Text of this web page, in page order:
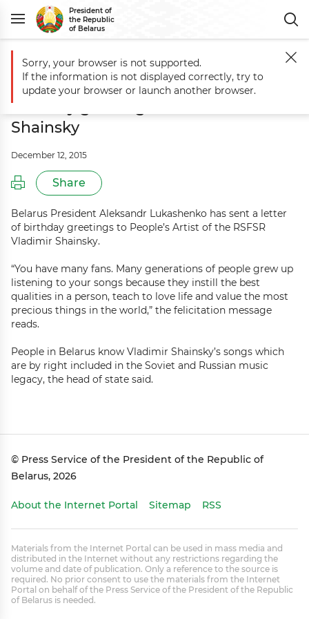
President of
the Republic
of Belarus
Main Events Aleksandr Lukashenko sends birthday greetings to
Aleksandr Lukashenko sends
birthday greetings to Vladimir
Shainsky
December 12, 2015
Share
Belarus President Aleksandr Lukashenko has sent a letter
of birthday greetings to People’s Artist of the RSFSR
Vladimir Shainsky.
“You have many fans. Many generations of people grew up
listening to your songs because they instill the best
qualities in a person, teach to love life and value the most
precious things in the world,” the felicitation message
reads.
People in Belarus know Vladimir Shainsky’s songs which
are by right included in the Soviet and Russian music
legacy, the head of state said.
© Press Service of the President of the Republic of
Belarus, 2026
About the Internet Portal Sitemap RSS
Materials from the Internet Portal can be used in mass media and
distributed in the Internet without any restrictions regarding the
volume and date of publication. Only a reference to the source is
required. No prior consent to use the materials from the Internet
Portal on behalf of the Press Service of the President of the Republic
of Belarus is needed.
Sorry, your browser is not supported.
If the information is not displayed correctly, try to
update your browser or launch another browser.